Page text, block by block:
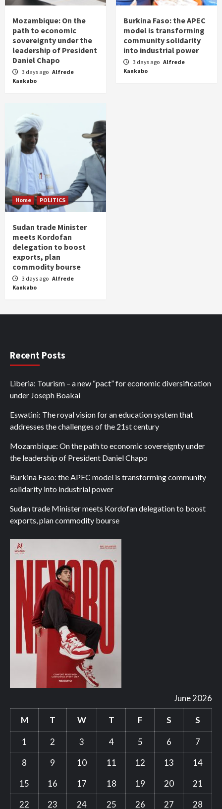
Mozambique: On the
path to economic
sovereignty under the
leadership of President
Daniel Chapo
3 days ago Alfrede
Kankabo
Burkina Faso: the APEC
model is transforming
community solidarity
into industrial power
3 days ago Alfrede
Kankabo
Home POLITICS
Sudan trade Minister
meets Kordofan
delegation to boost
exports, plan
commodity bourse
3 days ago Alfrede
Kankabo
Recent Posts
Liberia: Tourism – a new “pact” for economic diversification
under Joseph Boakai
Eswatini: The royal vision for an education system that
addresses the challenges of the 21st century
Mozambique: On the path to economic sovereignty under
the leadership of President Daniel Chapo
Burkina Faso: the APEC model is transforming community
solidarity into industrial power
Sudan trade Minister meets Kordofan delegation to boost
exports, plan commodity bourse
June 2026
M T W T F S S
1 2 3 4 5 6
7
8
9 10 11 12 13
14
15
16 17 18 19 20
21
22
23 24 25 26 27 28